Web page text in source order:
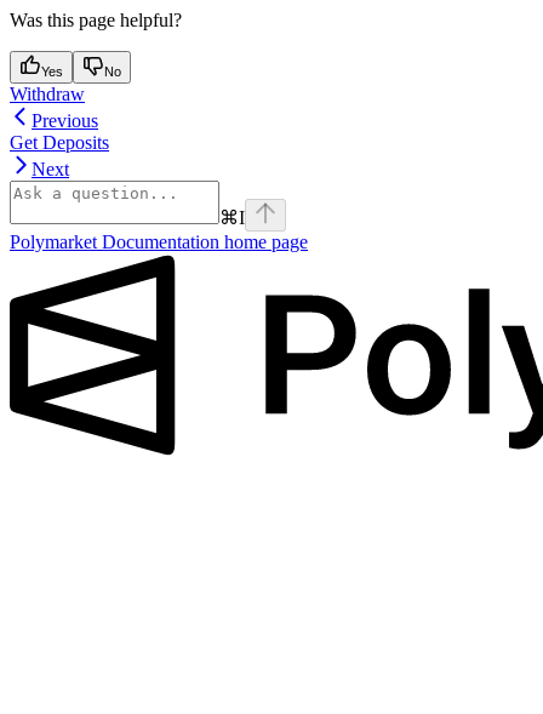
Was this page helpful?
Yes No
Withdraw
Previous
Get Deposits
Next
⌘I
Polymarket Documentation home page